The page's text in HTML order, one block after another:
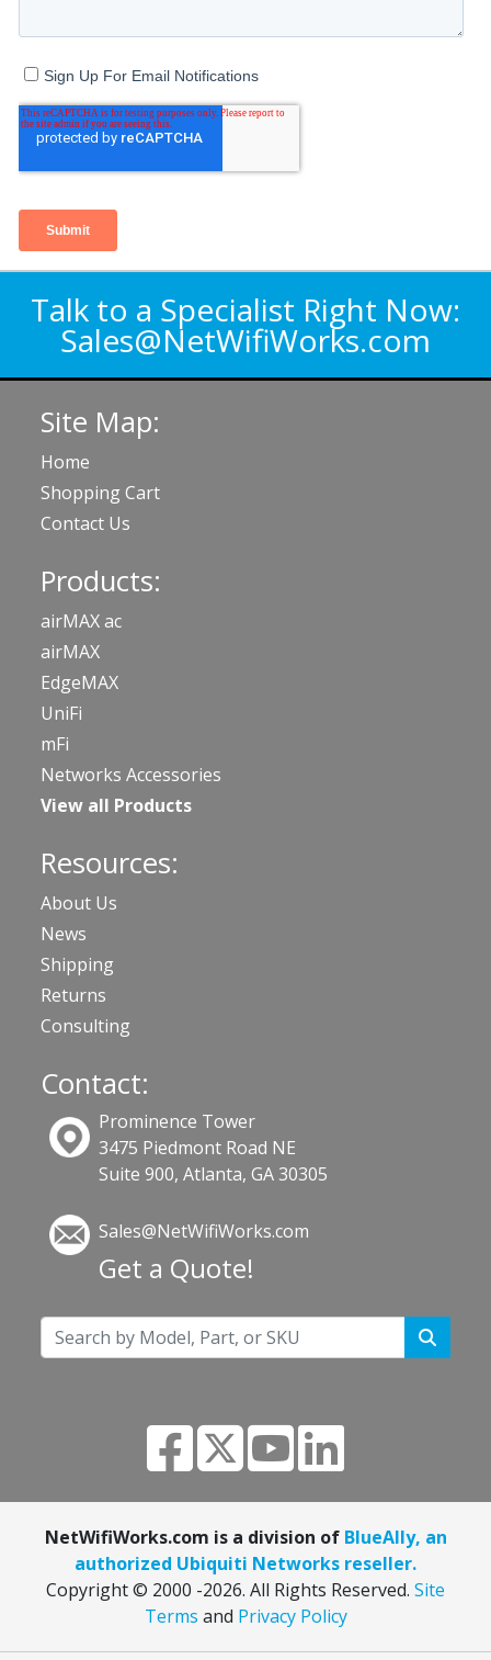
Talk to a Specialist Right Now:
Sales@NetWifiWorks.com
Site Map:
Home
Shopping Cart
Contact Us
Products:
airMAX ac
airMAX
EdgeMAX
UniFi
mFi
Networks Accessories
View all Products
Resources:
About Us
News
Shipping
Returns
Consulting
Contact:
Prominence Tower
3475 Piedmont Road NE
Suite 900, Atlanta, GA 30305
Sales@NetWifiWorks.com
Get a Quote!
NetWifiWorks.com is a division of BlueAlly, an
authorized Ubiquiti Networks reseller.
Copyright © 2000 -2026. All Rights Reserved. Site
Terms and Privacy Policy